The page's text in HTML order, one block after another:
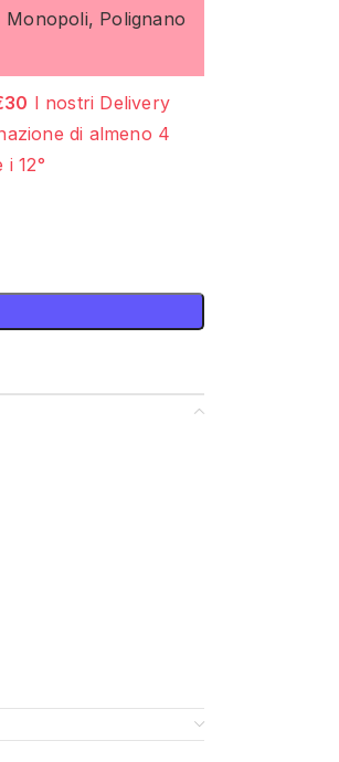
Polignano
I nostri Delivery
di almeno 4
12°